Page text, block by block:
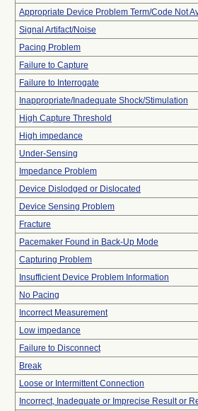
Appropriate Device Problem Term/Code Not
Signal Artifact/Noise
Pacing Problem
Failure to Capture
Failure to Interrogate
Inappropriate/Inadequate Shock/Stimulation
High Capture Threshold
High impedance
Under-Sensing
Impedance Problem
Device Dislodged or Dislocated
Device Sensing Problem
Fracture
Pacemaker Found in Back-Up Mode
Capturing Problem
Insufficient Device Problem Information
No Pacing
Incorrect Measurement
Low impedance
Failure to Disconnect
Break
Loose or Intermittent Connection
Incorrect, Inadequate or Imprecise Result or